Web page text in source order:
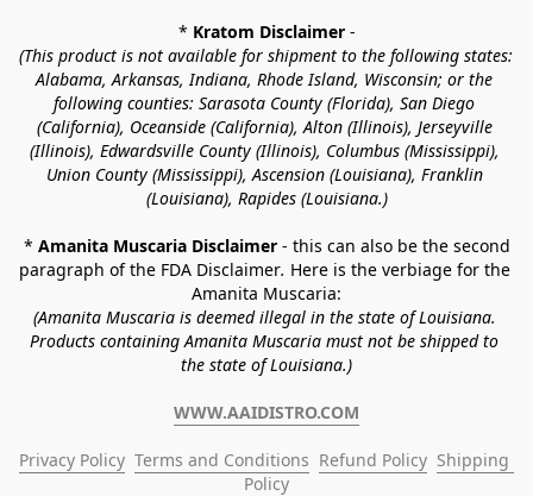
* Kratom Disclaimer -
(This product is not available for shipment to the following states:
Alabama, Arkansas, Indiana, Rhode Island, Wisconsin; or the
following counties: Sarasota County (Florida), San Diego
(California), Oceanside (California), Alton (Illinois), Jerseyville
(Illinois), Edwardsville County (Illinois), Columbus (Mississippi),
Union County (Mississippi), Ascension (Louisiana), Franklin
(Louisiana), Rapides (Louisiana.)
* Amanita Muscaria Disclaimer - this can also be the second
paragraph of the FDA Disclaimer. Here is the verbiage for the
Amanita Muscaria:
(Amanita Muscaria is deemed illegal in the state of Louisiana.
Products containing Amanita Muscaria must not be shipped to
the state of Louisiana.)
WWW.AAIDISTRO.COM
Privacy Policy Terms and Conditions Refund Policy Shipping
Policy